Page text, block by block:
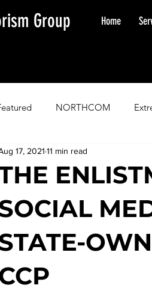
Group Home
NORTHCOM
EUCOM Imminent Warning
Update Report
17, 2021 11 min read